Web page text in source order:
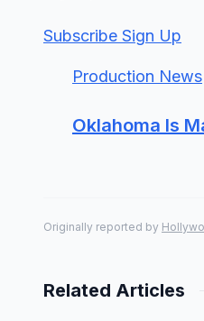
Subscribe Sign Up
Production News
Oklahoma Is
Originally reported by
Related Articles